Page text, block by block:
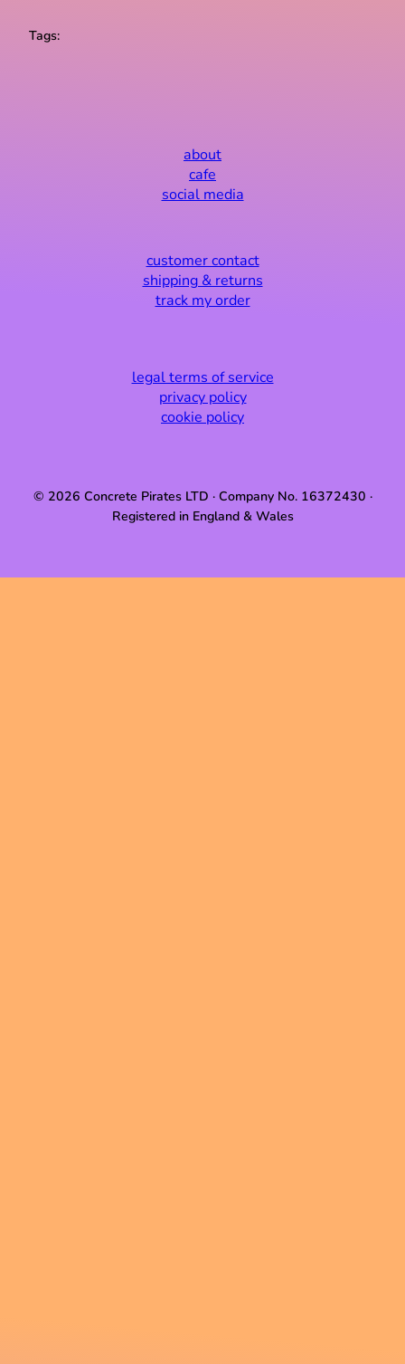
Tags:
about
cafe
social media
customer contact
shipping & returns
track my order
legal terms of service
privacy policy
cookie policy
© 2026 Concrete Pirates LTD · Company No. 16372430 ·
Registered in England & Wales